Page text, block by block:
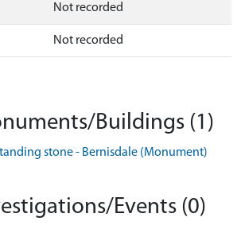
Not recorded
Not recorded
Buildings (1)
stone - Bernisdale (Monument)
Events (0)